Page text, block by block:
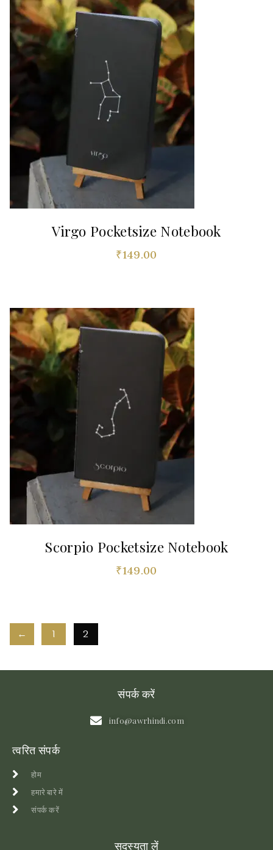
Virgo Pocketsize Notebook
₹149.00
Scorpio Pocketsize Notebook
₹149.00
← 1 2
संपर्क करें
info@awrhindi.com
त्वरित संपर्क
होम
हमारे बारे में
संपर्क करें
सदस्यता लें